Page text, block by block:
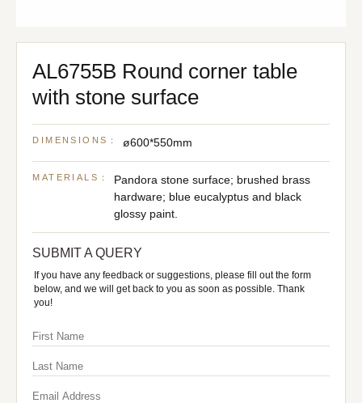
AL6755B Round corner table
with stone surface
DIMENSIONS： ø600*550mm
MATERIALS：
Pandora stone surface; brushed brass
hardware; blue eucalyptus and black
glossy paint.
SUBMIT A QUERY
If you have any feedback or suggestions, please fill out the form
below, and we will get back to you as soon as possible. Thank
you!